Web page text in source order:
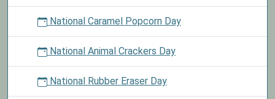
National Caramel Popcorn Day
National Animal Crackers Day
National Rubber Eraser Day